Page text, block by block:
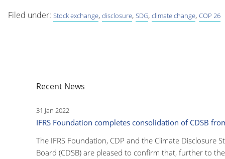
Filed under: Stock exchange, disclosure, SDG, climate change, COP 26
Recent News
31 Jan 2022
IFRS Foundation completes consolidation of CDSB
The IFRS Foundation, CDP and the Climate Disclosure
Board (CDSB) are pleased to confirm that, further to the